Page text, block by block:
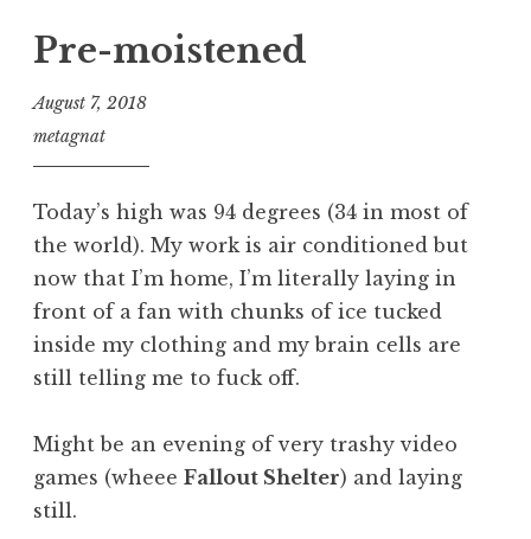
Pre-moistened
August 7, 2018
metagnat
Today’s high was 94 degrees (34 in most of
the world). My work is air conditioned but
now that I’m home, I’m literally laying in
front of a fan with chunks of ice tucked
inside my clothing and my brain cells are
still telling me to fuck off.
Might be an evening of very trashy video
games (wheee Fallout Shelter) and laying
still.